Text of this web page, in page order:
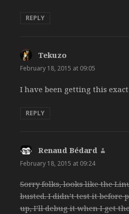
REPLY
Tekuzo
February 18, 2015 at 09:05
I have been getting this
REPLY
Renaud Bédard
February 18, 2015 at 09:24
Sorry folks, looks like the
busted. I didn’t test it before
up, I’ll debug it when I get